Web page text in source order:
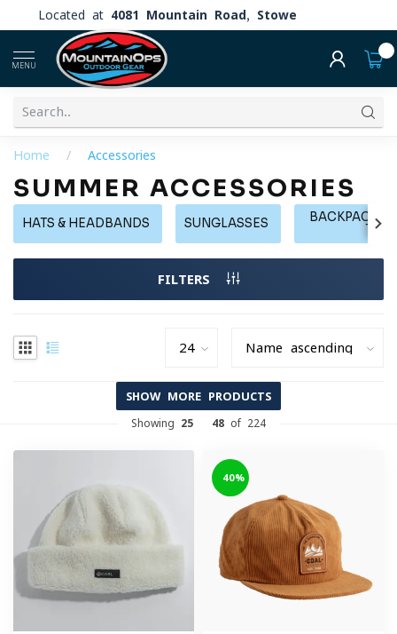
Located at 4081 Mountain Road, Stowe
MENU
Home / Accessories
SUMMER ACCESSORIES
HATS & HEADBANDS SUNGLASSES
BACKPACKS,
FILTERS
SHOW MORE PRODUCTS
Showing 25 48 of 224
-40%